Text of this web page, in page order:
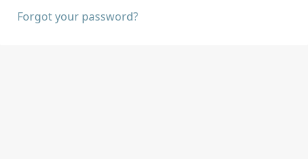
Forgot your password?